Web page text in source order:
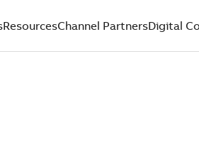
ResourcesChannel PartnersDigital